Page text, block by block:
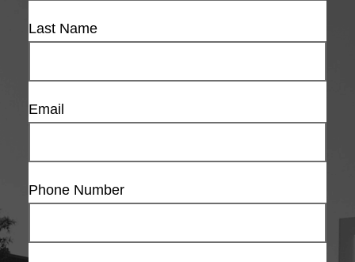
Last Name
Email
Phone Number